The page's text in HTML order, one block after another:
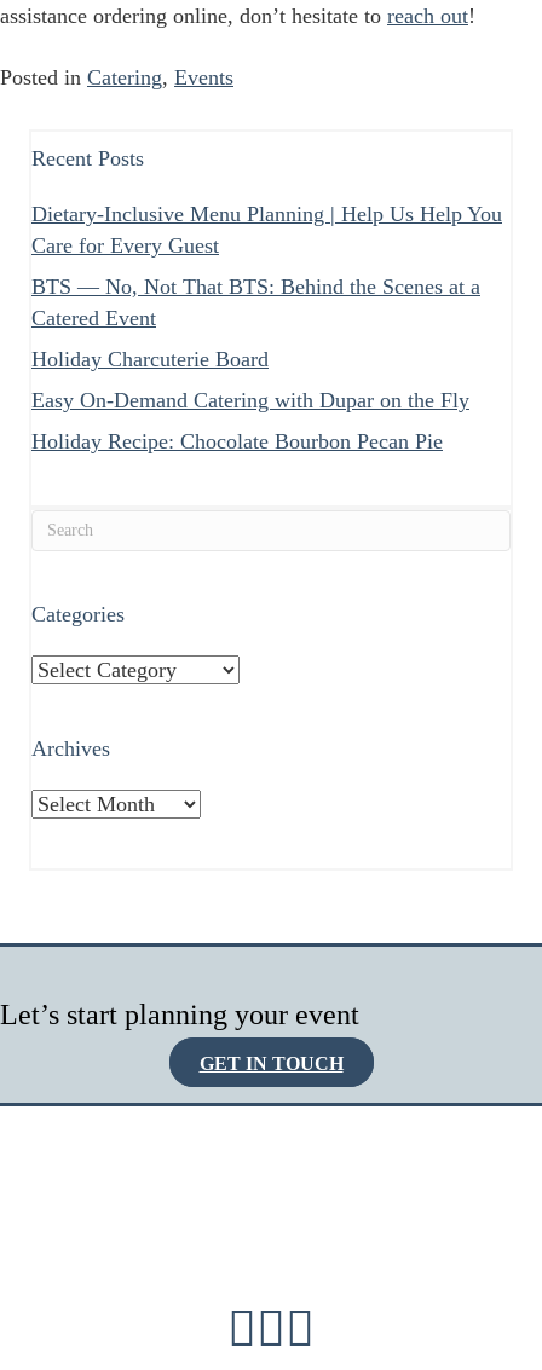
assistance ordering online, don’t hesitate to reach out!
Posted in Catering, Events
Recent Posts
Dietary-Inclusive Menu Planning | Help Us Help You
Care for Every Guest
BTS — No, Not That BTS: Behind the Scenes at a
Catered Event
Holiday Charcuterie Board
Easy On-Demand Catering with Dupar on the Fly
Holiday Recipe: Chocolate Bourbon Pecan Pie
Categories
Categories
Archives
Archives
Let’s start planning your event
GET IN TOUCH